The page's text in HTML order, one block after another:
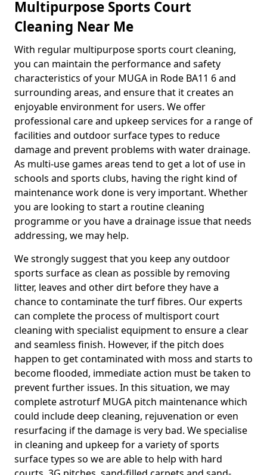
Multipurpose Sports Court
Cleaning Near Me
With regular multipurpose sports court cleaning,
you can maintain the performance and safety
characteristics of your MUGA in Rode BA11 6 and
surrounding areas, and ensure that it creates an
enjoyable environment for users. We offer
professional care and upkeep services for a range of
facilities and outdoor surface types to reduce
damage and prevent problems with water drainage.
As multi-use games areas tend to get a lot of use in
schools and sports clubs, having the right kind of
maintenance work done is very important. Whether
you are looking to start a routine cleaning
programme or you have a drainage issue that needs
addressing, we may help.
We strongly suggest that you keep any outdoor
sports surface as clean as possible by removing
litter, leaves and other dirt before they have a
chance to contaminate the turf fibres. Our experts
can complete the process of multisport court
cleaning with specialist equipment to ensure a clear
and seamless finish. However, if the pitch does
happen to get contaminated with moss and starts to
become flooded, immediate action must be taken to
prevent further issues. In this situation, we may
complete astroturf MUGA pitch maintenance which
could include deep cleaning, rejuvenation or even
resurfacing if the damage is very bad. We specialise
in cleaning and upkeep for a variety of sports
surface types so we are able to help with hard